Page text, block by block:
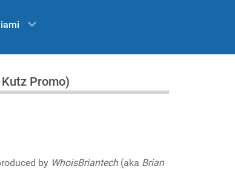
Promo)
by WhoisBriantech(aka Brian